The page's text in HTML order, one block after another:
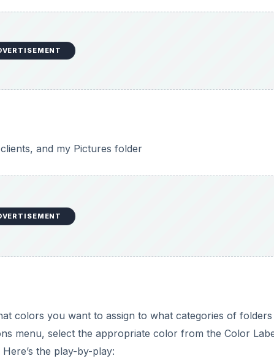
and my Pictures folder
colors you want to assign to what categories of
menu, select the appropriate color from the Color
the play-by-play: